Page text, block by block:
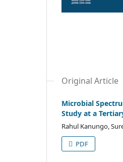
Original Article
Microbial
Study at a
Rahul Kanungo,
PDF